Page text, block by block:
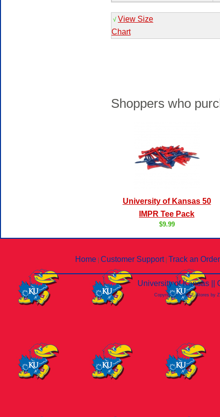
√ View Size
Chart
Shoppers who
University of Kansas 50
IMPR Tee Pack
$9.99
Home | Customer Support| Track an Order
University of Kansas ||
Copyright © 2026 E-Stores